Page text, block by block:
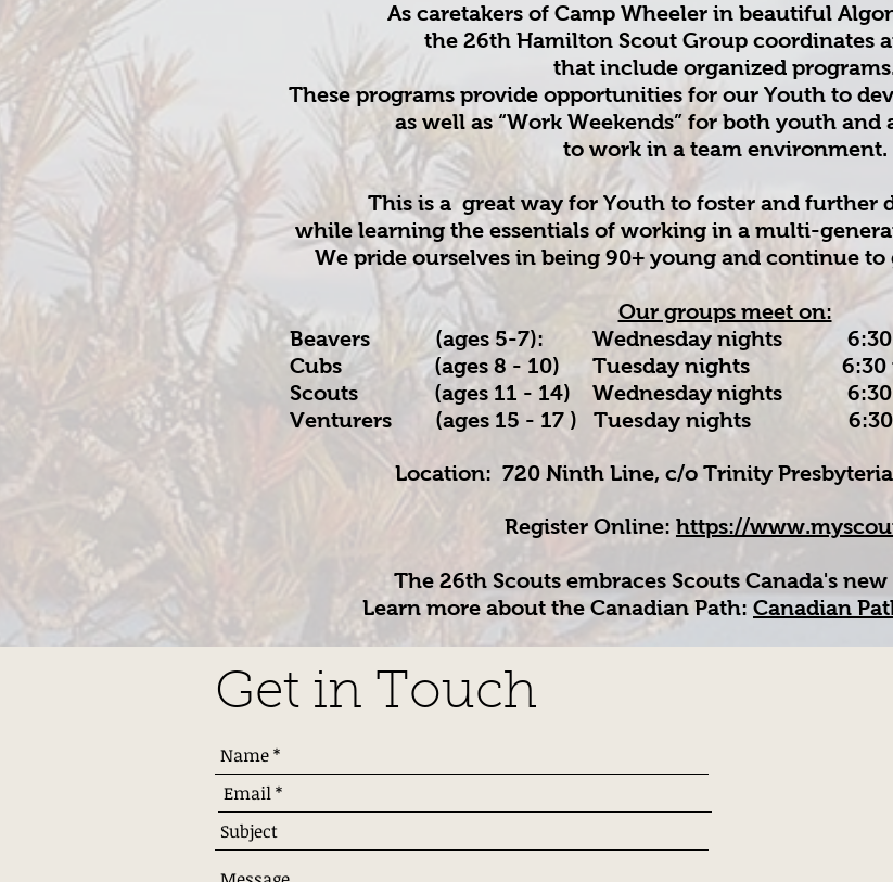
As caretakers of Camp Wheeler in beautiful
the 26th Hamilton Scout Group coordinates
that include organized
These programs provide opportunities for our Youth to
as well as “Work Weekends” for both youth
to work in a team environment.
This is a great way for Youth to foster and further
while learning the essentials of working in a multi-
We pride ourselves in being 90+ young and continue
Our groups meet on:
Beavers (ages 5-7): Wednesday nights 6:30
Cubs (ages 8 - 10) Tuesday nights 6:30
Scouts (ages 11 - 14) Wednesday nights 6:30
Venturers (ages 15 - 17 ) Tuesday nights 6:30
Location: 720 Ninth Line, c/o Trinity
Register Online: https://
​The 26th Scouts embraces Scouts Canada's
Learn more about the Canadian Path: Canadian
Get in Touch